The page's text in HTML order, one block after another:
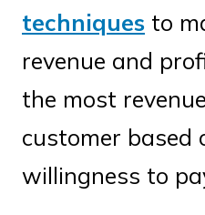
techniques to
revenue and
the most
customer based
willingness to